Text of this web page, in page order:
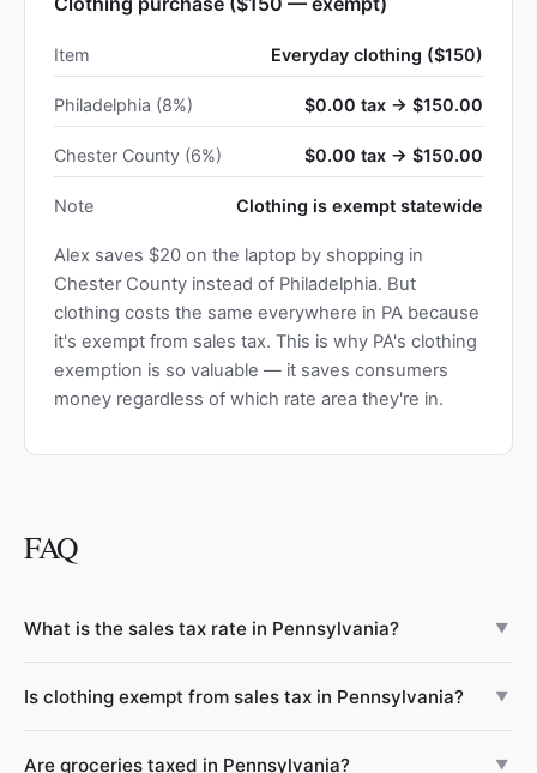
Item Everyday clothing ($150)
Philadelphia (8%) $0.00 tax → $150.00
Chester County (6%) $0.00 tax → $150.00
Note Clothing is exempt statewide
Alex saves $20 on the laptop by shopping in
Chester County instead of Philadelphia. But
clothing costs the same everywhere in PA because
it's exempt from sales tax. This is why PA's clothing
exemption is so valuable — it saves consumers
money regardless of which rate area they're in.
FAQ
What is the sales tax rate in Pennsylvania? ▼
adds a 2% local tax for a combined 8%, and Allegheny
County (Pittsburgh) adds 1% for a combined 7%. All other
65 counties in Pennsylvania have no local sales tax, so the
Is clothing exempt from sales tax in Pennsylvania? ▼
Are groceries taxed in Pennsylvania? ▼